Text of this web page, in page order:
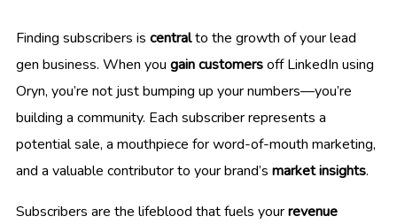
Finding subscribers is centralto the growth of your lead
gen business. When you gain customersoff LinkedIn using
Oryn, you’re not just bumping up your numbers—you’re
building a community. Each subscriber represents a
potential sale, a mouthpiece for word-of-mouth marketing,
and a valuable contributor to your brand’s market insights.
Subscribers are the lifeblood that fuels yourrevenue